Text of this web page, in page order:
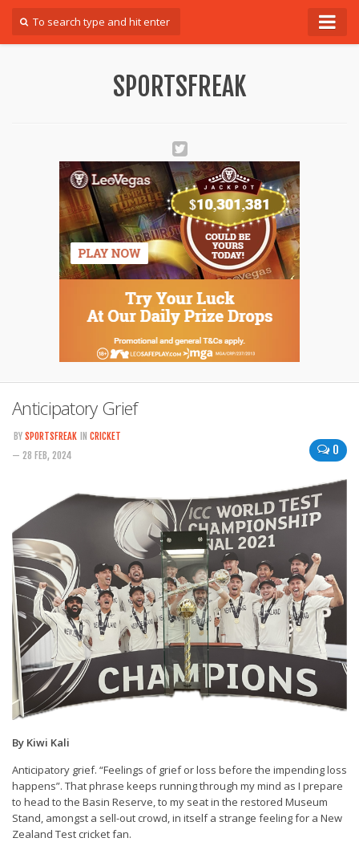
SPORTSFREAK
Anticipatory Grief
0
BY SPORTSFREAK IN CRICKET
— 28 FEB, 2024
By Kiwi Kali
Anticipatory grief. “Feelings of grief or loss before the impending loss
happens”. That phrase keeps running through my mind as I prepare
to head to the Basin Reserve, to my seat in the restored Museum
Stand, amongst a sell-out crowd, in itself a strange feeling for a New
Zealand Test cricket fan.